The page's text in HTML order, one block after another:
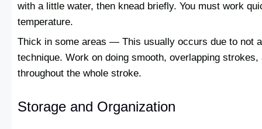
with a little water, then knead briefly. You must work
temperature.
Thick in some areas — This usually occurs due to not
technique. Work on doing smooth, overlapping
throughout the whole stroke.
Storage and Organization